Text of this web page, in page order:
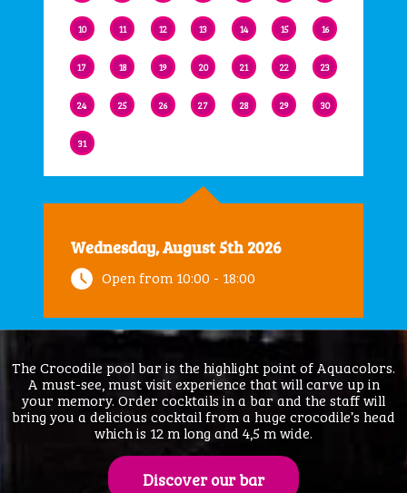
10 11 12 13 14 15 16
17 18 19 20 21 22 23
24 25 26 27 28 29 30
31
Wednesday, August 5th 2026
Open from 10:00 - 18:00
The Crocodile pool bar is the highlight point of Aquacolors.
A must-see, must visit experience that will carve up in
your memory. Order cocktails in a bar and the staff will
bring you a delicious cocktail from a huge crocodile’s head
which is 12 m long and 4,5 m wide.
Discover our bar